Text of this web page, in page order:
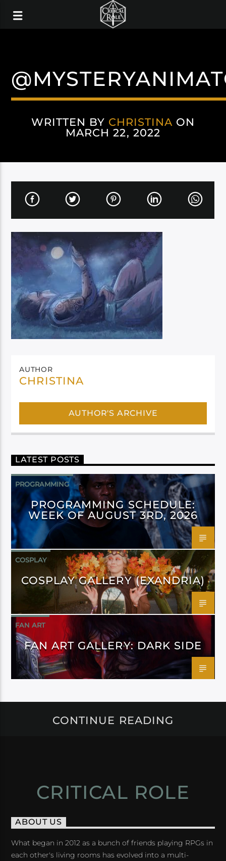
WRITTEN BY CHRISTINA ON
MARCH 22, 2022
AUTHOR
CHRISTINA
AUTHOR'S ARCHIVE
LATEST POSTS
PROGRAMMING
PROGRAMMING SCHEDULE:
WEEK OF AUGUST 3RD, 2026
COSPLAY
COSPLAY GALLERY (EXANDRIA)
FAN ART
FAN ART GALLERY: DARK SIDE
CONTINUE READING
CRITICAL ROLE
ABOUT US
What began in 2012 as a bunch of friends playing RPGs in
each other's living rooms has evolved into a multi-